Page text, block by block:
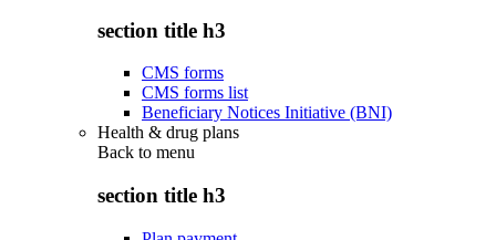
section title h3
CMS forms
CMS forms list
Beneficiary Notices Initiative (BNI)
Health & drug plans
Back to menu
section title h3